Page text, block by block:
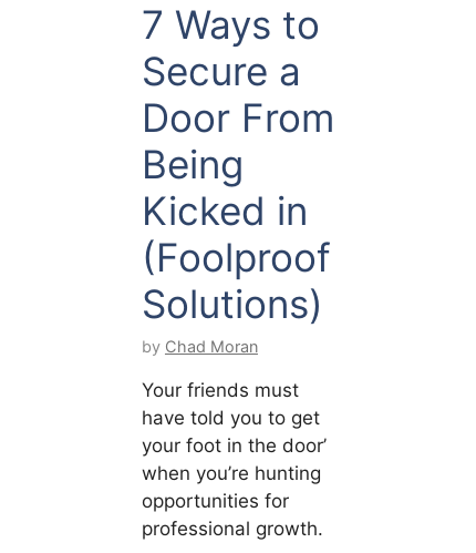
7 Ways to
Secure a
Door From
Being
Kicked in
(Foolproof
Solutions)
by Chad Moran
Your friends must
have told you to get
your foot in the door’
when you’re hunting
opportunities for
professional growth.